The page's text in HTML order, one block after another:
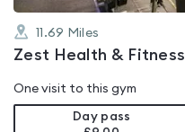
11.69 Miles
Zest Health & Fitness
One visit to this gym
Day pass